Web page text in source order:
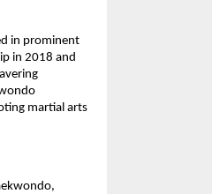
in prominent
in 2018 and
martial arts